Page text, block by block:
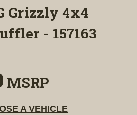
Grizzly 4x4
- 157163
MSRP
A VEHICLE